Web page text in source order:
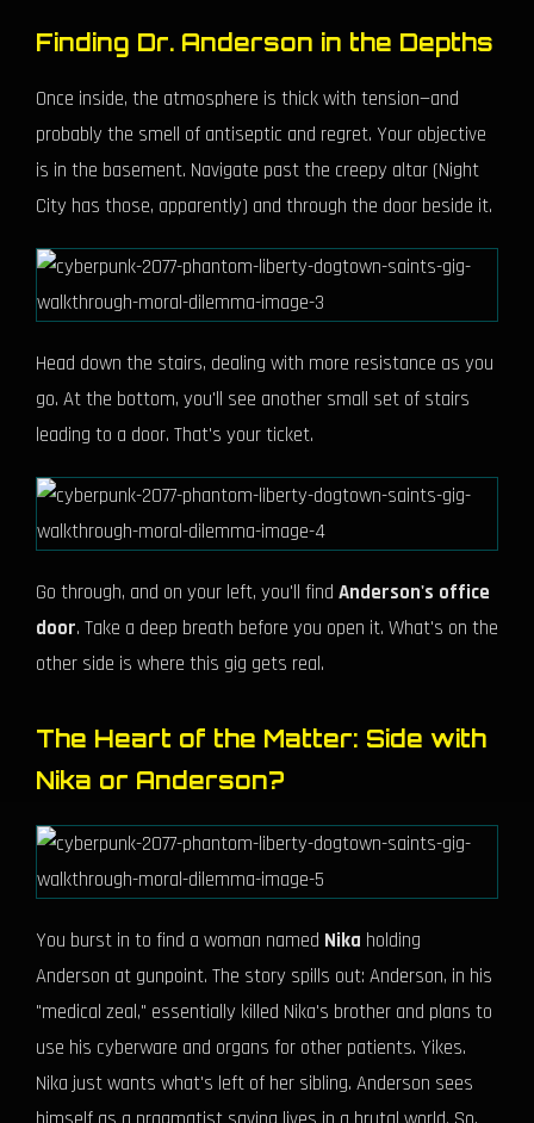
Finding Dr. Anderson in the Depths
Once inside, the atmosphere is thick with tension—and
probably the smell of antiseptic and regret. Your objective
is in the basement. Navigate past the creepy altar (Night
City has those, apparently) and through the door beside it.
Head down the stairs, dealing with more resistance as you
go. At the bottom, you'll see another small set of stairs
leading to a door. That's your ticket.
Go through, and on your left, you'll find Anderson's office
door. Take a deep breath before you open it. What's on the
other side is where this gig gets real.
The Heart of the Matter: Side with
Nika or Anderson?
You burst in to find a woman named Nika holding
Anderson at gunpoint. The story spills out: Anderson, in his
"medical zeal," essentially killed Nika's brother and plans to
use his cyberware and organs for other patients. Yikes.
Nika just wants what's left of her sibling. Anderson sees